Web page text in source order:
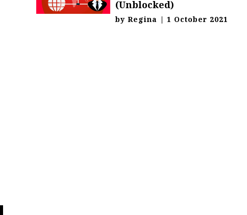
(Unblocked)
byRegina | 1 October 2021